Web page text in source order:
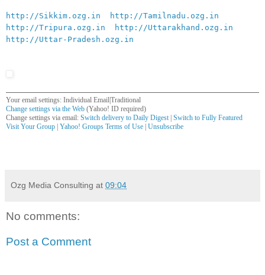
http://Sikkim.ozg.in
http://Tamilnadu.ozg.in
http://Tripura.ozg.in
http://Uttarakhand.ozg.in
http://Uttar-Pradesh.ozg.in
Your email settings: Individual Email|Traditional
Change settings via the Web (Yahoo! ID required)
Change settings via email: Switch delivery to Daily Digest | Switch to Fully Featured
Visit Your Group | Yahoo! Groups Terms of Use | Unsubscribe
Ozg Media Consulting at 09:04
No comments:
Post a Comment